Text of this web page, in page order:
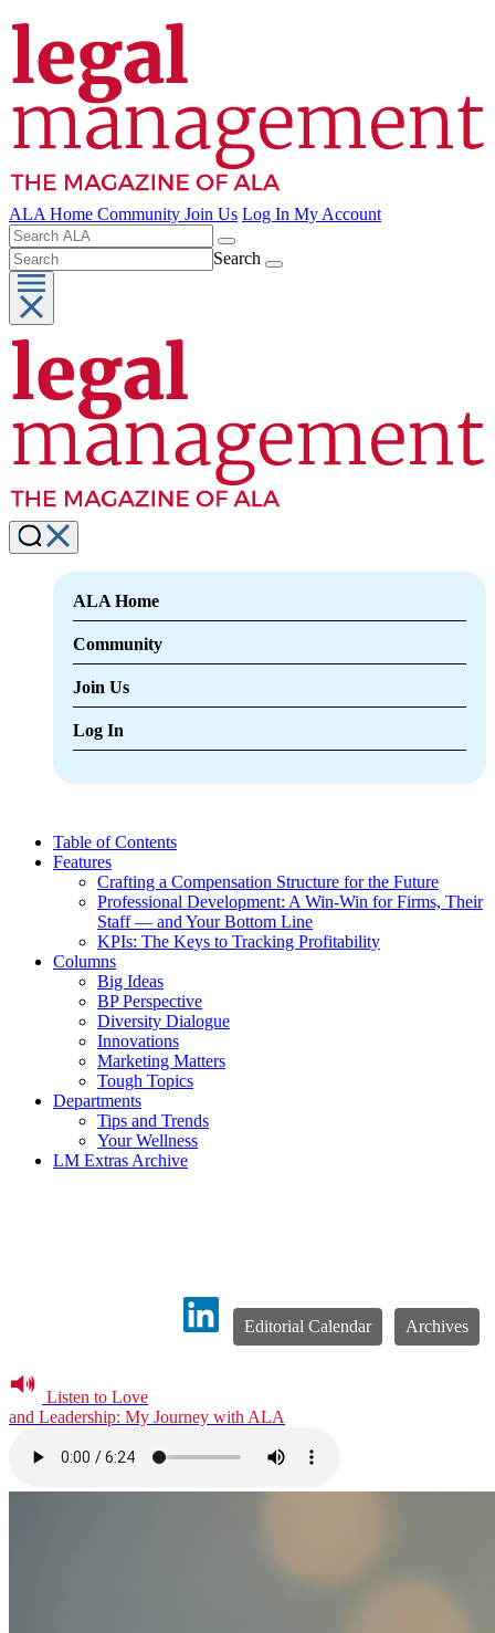
ALA Home Community Join Us Log In My Account
Search
ALA Home
Community
Join Us
Log In
Table of Contents
Features
Crafting a Compensation Structure for the Future
Professional Development: A Win-Win for Firms, Their
Staff — and Your Bottom Line
KPIs: The Keys to Tracking Profitability
Columns
Big Ideas
BP Perspective
Diversity Dialogue
Innovations
Marketing Matters
Tough Topics
Departments
Tips and Trends
Your Wellness
LM Extras Archive
Editorial Calendar Archives
Listen to Love
and Leadership: My Journey with ALA